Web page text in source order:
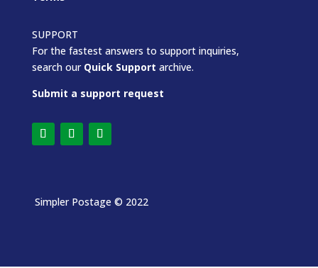
SUPPORT
For the fastest answers to support inquiries,
search our Quick Support archive.
Submit a support request
Simpler Postage © 2022